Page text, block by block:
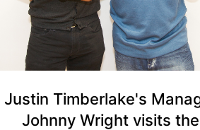
Justin Timberlake's
Johnny Wright visits the